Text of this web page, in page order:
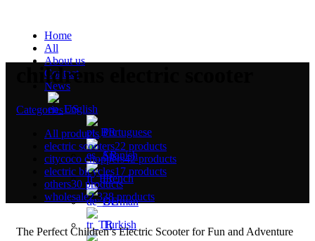
Home
All
About us
Contact
News
English
Portuguese
Spanish
French
German
Turkish
childrens electric scooter
Categories
All products
electric scooters22 products
citycoco choppers42 products
electric bicycles17 products
others30 products
wholesale2,338 products
The Perfect Children’s Electric Scooter for Fun and Adventure